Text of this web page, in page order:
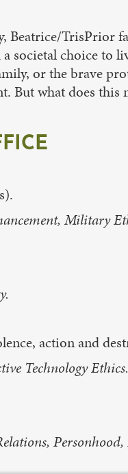
TrisPrior
societal choice
or the brave
But what does
Military
action and
Technology Ethics.
Personhood,